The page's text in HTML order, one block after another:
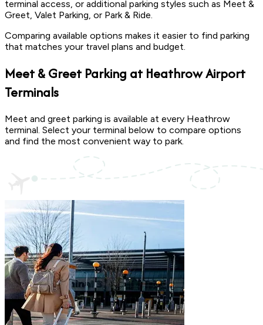
terminal access, or additional parking styles such as Meet &
Greet, Valet Parking, or Park & Ride.
Comparing available options makes it easier to find parking
that matches your travel plans and budget.
Meet & Greet Parking at Heathrow Airport
Terminals
Meet and greet parking is available at every Heathrow
terminal. Select your terminal below to compare options
and find the most convenient way to park.